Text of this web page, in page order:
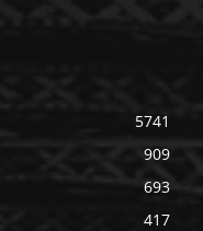
5741
909
693
417